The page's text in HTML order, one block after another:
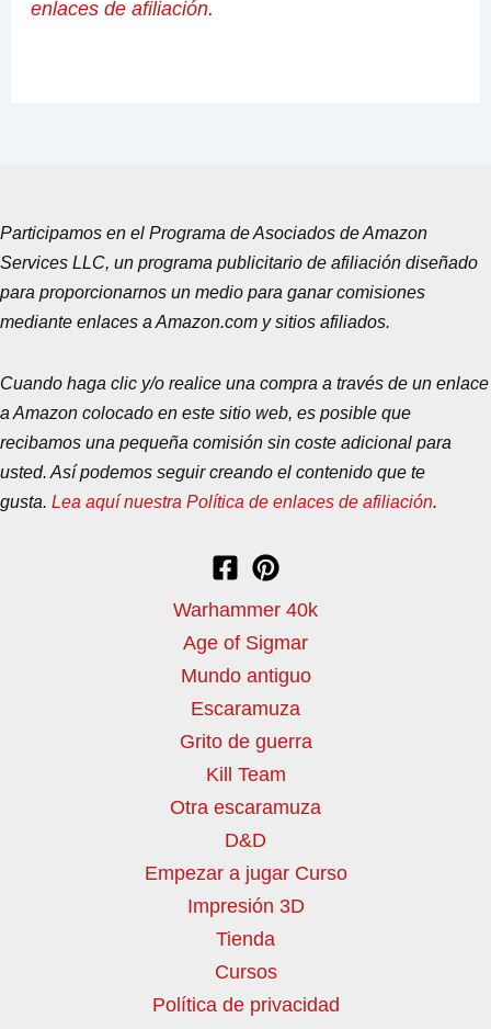
enlaces de afiliación.
Participamos en el Programa de Asociados de Amazon
Services LLC, un programa publicitario de afiliación diseñado
para proporcionarnos un medio para ganar comisiones
mediante enlaces a Amazon.com y sitios afiliados.
Cuando haga clic y/o realice una compra a través de un enlace
a Amazon colocado en este sitio web, es posible que
recibamos una pequeña comisión sin coste adicional para
usted. Así podemos seguir creando el contenido que te
gusta. Lea aquí nuestra Política de enlaces de afiliación.
Warhammer 40k
Age of Sigmar
Mundo antiguo
Escaramuza
Grito de guerra
Kill Team
Otra escaramuza
D&D
Empezar a jugar Curso
Impresión 3D
Tienda
Cursos
Política de privacidad